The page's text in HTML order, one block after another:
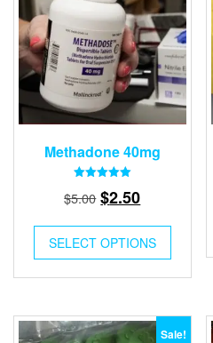
Methadone 40mg
5.00
out of 5
$5.00 Original
was:
$5.00.
$2.50Current
is:
$2.50.
SELECT OPTIONS
Sale!